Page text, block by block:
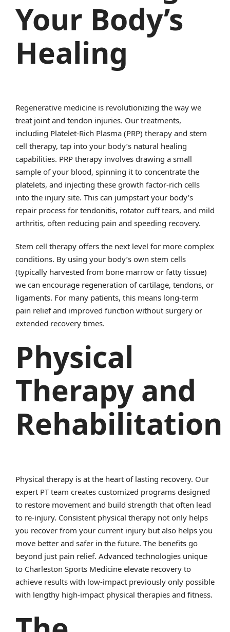
Your Body’s
Healing
Regenerative medicine is revolutionizing the way we
treat joint and tendon injuries. Our treatments,
including Platelet-Rich Plasma (PRP) therapy and stem
cell therapy, tap into your body’s natural healing
capabilities. PRP therapy involves drawing a small
sample of your blood, spinning it to concentrate the
platelets, and injecting these growth factor-rich cells
into the injury site. This can jumpstart your body’s
repair process for tendonitis, rotator cuff tears, and mild
arthritis, often reducing pain and speeding recovery.
Stem cell therapy offers the next level for more complex
conditions. By using your body’s own stem cells
(typically harvested from bone marrow or fatty tissue)
we can encourage regeneration of cartilage, tendons, or
ligaments. For many patients, this means long-term
pain relief and improved function without surgery or
extended recovery times.
Physical
Therapy and
Rehabilitation
Physical therapy is at the heart of lasting recovery. Our
expert PT team creates customized programs designed
to restore movement and build strength that often lead
to re-injury. Consistent physical therapy not only helps
you recover from your current injury but also helps you
move better and safer in the future. The benefits go
beyond just pain relief. Advanced technologies unique
to Charleston Sports Medicine elevate recovery to
achieve results with low-impact previously only possible
with lengthy high-impact physical therapies and fitness.